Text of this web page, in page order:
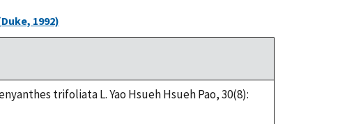
1992)
trifoliata L. Yao Hsueh Hsueh Pao, 30(8):